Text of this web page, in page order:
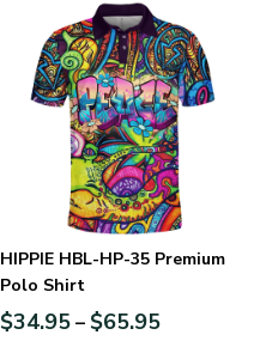
HIPPIE HBL-HP-35 Premium
Polo Shirt
$34.95– $65.95